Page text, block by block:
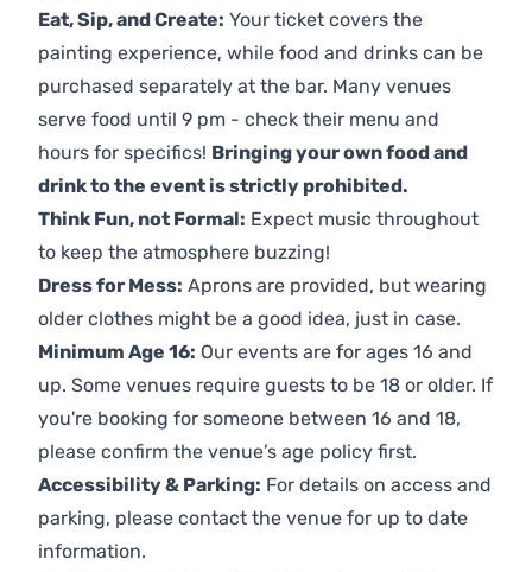
Eat, Sip, and Create: Your ticket covers the
painting experience, while food and drinks can be
purchased separately at the bar. Many venues
serve food until 9 pm - check their menu and
hours for specifics! Bringing your own food and
drink to the event is strictly prohibited.
Think Fun, not Formal: Expect music throughout
to keep the atmosphere buzzing!
Dress for Mess: Aprons are provided, but wearing
older clothes might be a good idea, just in case.
Minimum Age 16: Our events are for ages 16 and
up. Some venues require guests to be 18 or older. If
you're booking for someone between 16 and 18,
please confirm the venue’s age policy first.
Accessibility & Parking: For details on access and
parking, please contact the venue for up to date
information.